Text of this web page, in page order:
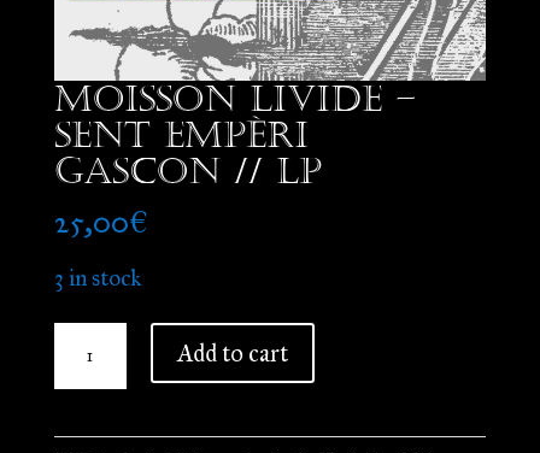
Moisson Livide –
Sent Empèri
Gascon // LP
25,00€
3 in stock
Sent
Add to cart